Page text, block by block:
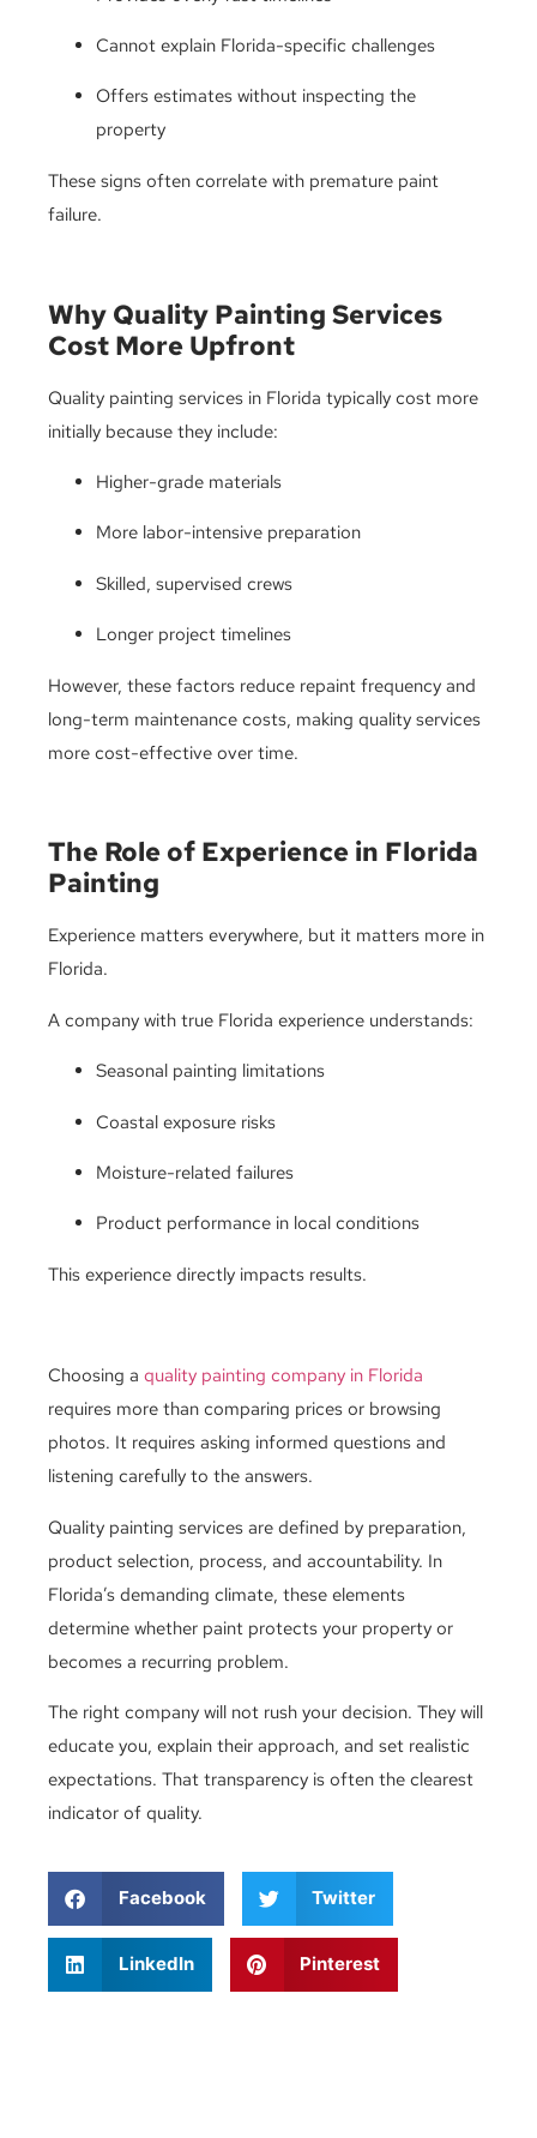
Cannot explain Florida-specific challenges
Offers estimates without inspecting the
property
These signs often correlate with premature paint
failure.
Why Quality Painting Services
Cost More Upfront
Quality painting services in Florida typically cost more
initially because they include:
Higher-grade materials
More labor-intensive preparation
Skilled, supervised crews
Longer project timelines
However, these factors reduce repaint frequency and
long-term maintenance costs, making quality services
more cost-effective over time.
The Role of Experience in Florida
Painting
Experience matters everywhere, but it matters more in
Florida.
A company with true Florida experience understands:
Seasonal painting limitations
Coastal exposure risks
Moisture-related failures
Product performance in local conditions
This experience directly impacts results.
Choosing a quality painting company in Florida
requires more than comparing prices or browsing
photos. It requires asking informed questions and
listening carefully to the answers.
Quality painting services are defined by preparation,
product selection, process, and accountability. In
Florida’s demanding climate, these elements
determine whether paint protects your property or
becomes a recurring problem.
The right company will not rush your decision. They will
educate you, explain their approach, and set realistic
expectations. That transparency is often the clearest
indicator of quality.
Facebook Twitter
LinkedIn Pinterest